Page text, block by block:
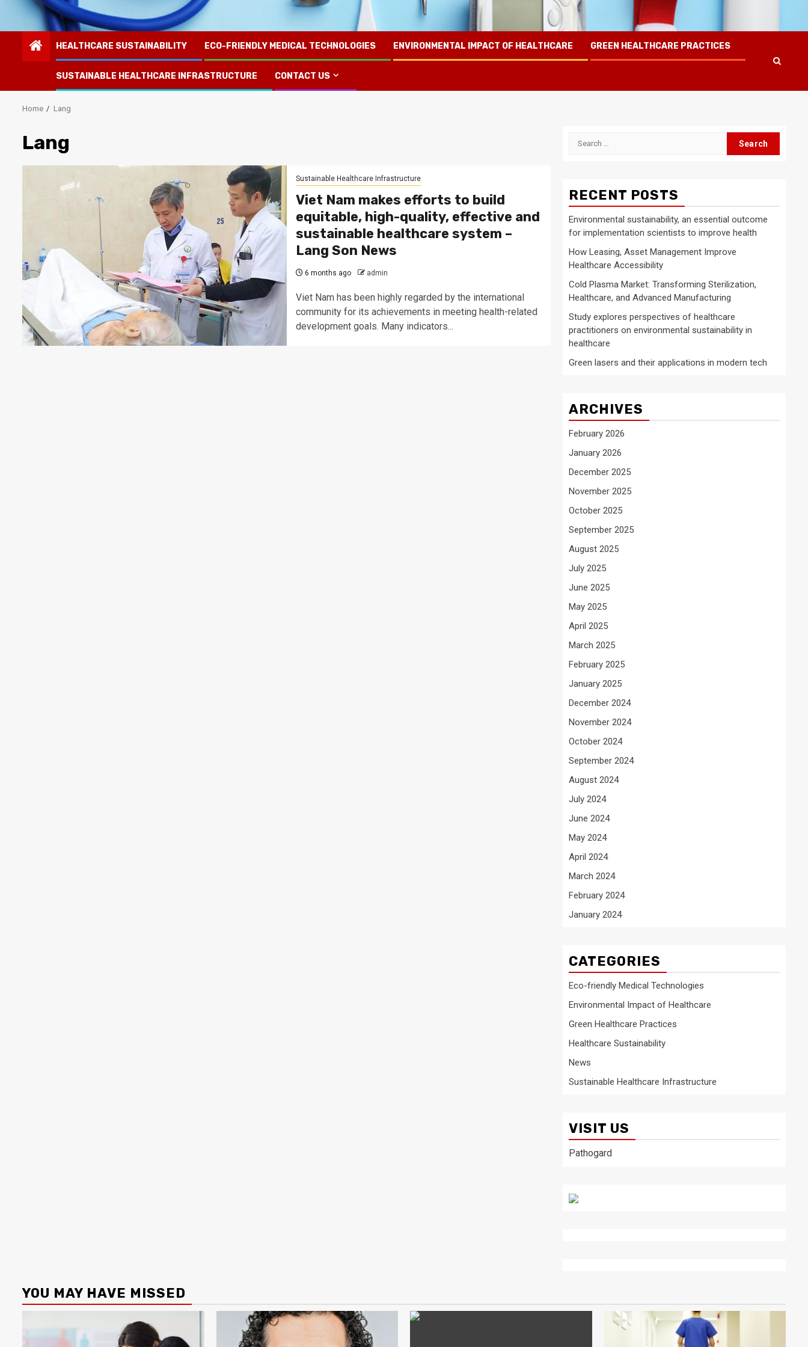
HEALTHCARE SUSTAINABILITY ECO-FRIENDLY MEDICAL TECHNOLOGIES ENVIRONMENTAL IMPACT OF HEALTHCARE GREEN HEALTHCARE PRACTICES
SUSTAINABLE HEALTHCARE INFRASTRUCTURE CONTACT US
Home Lang
Lang
Sustainable Healthcare Infrastructure
Viet Nam makes efforts to build
equitable, high-quality, effective and
sustainable healthcare system –
Lang Son News
6 months ago admin
Viet Nam has been highly regarded by the international
community for its achievements in meeting health-related
development goals. Many indicators...
Search
RECENT POSTS
Environmental sustainability, an essential outcome
for implementation scientists to improve health
How Leasing, Asset Management Improve
Healthcare Accessibility
Cold Plasma Market: Transforming Sterilization,
Healthcare, and Advanced Manufacturing
Study explores perspectives of healthcare
practitioners on environmental sustainability in
healthcare
Green lasers and their applications in modern tech
ARCHIVES
February 2026
January 2026
December 2025
November 2025
October 2025
September 2025
August 2025
July 2025
June 2025
May 2025
April 2025
March 2025
February 2025
January 2025
December 2024
November 2024
October 2024
September 2024
August 2024
July 2024
June 2024
May 2024
April 2024
March 2024
February 2024
January 2024
CATEGORIES
Eco-friendly Medical Technologies
Environmental Impact of Healthcare
Green Healthcare Practices
Healthcare Sustainability
News
Sustainable Healthcare Infrastructure
VISIT US
Pathogard
YOU MAY HAVE MISSED